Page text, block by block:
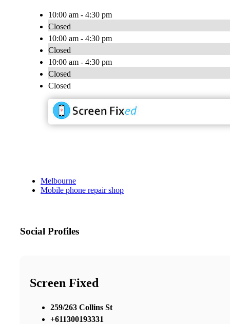
10:00 am - 4:30 pm
Closed
10:00 am - 4:30 pm
Closed
10:00 am - 4:30 pm
Closed
Closed
Melbourne
Mobile phone repair shop
Social Profiles
Screen Fixed
259/263 Collins St
+611300193331